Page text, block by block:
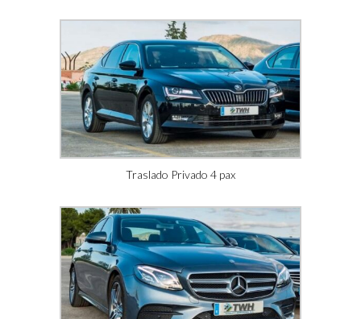
Traslado Privado 4 pax